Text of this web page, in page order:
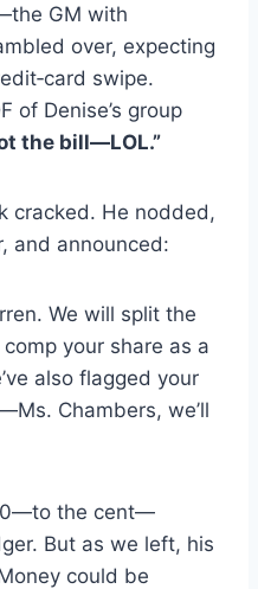
GM with
over, expecting
swipe.
of Denise’s group
the bill—LOL.”
cracked. He nodded,
and announced:
We will split the
your share as a
also flagged your
Chambers, we’ll
the cent—
But as we left, his
could be